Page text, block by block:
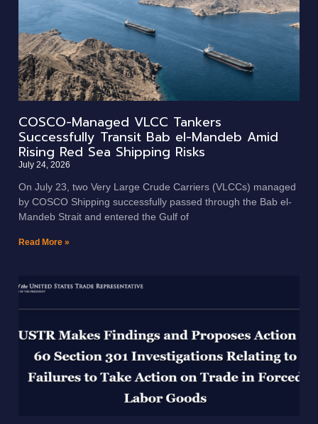
COSCO-Managed VLCC Tankers
Successfully Transit Bab el-Mandeb Amid
Rising Red Sea Shipping Risks
July 24, 2026
On July 23, two Very Large Crude Carriers (VLCCs) managed
by COSCO Shipping successfully passed through the Bab el-
Mandeb Strait and entered the Gulf of
Read More »